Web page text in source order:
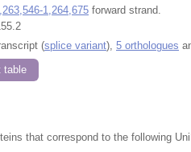
1,264,675 forward strand.
(splice variant), 5 orthologues
table
that correspond to the following